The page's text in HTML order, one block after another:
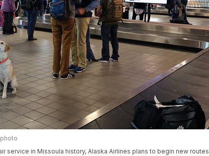
service in Missoula history, Alaska Airlines plans to begin new routes